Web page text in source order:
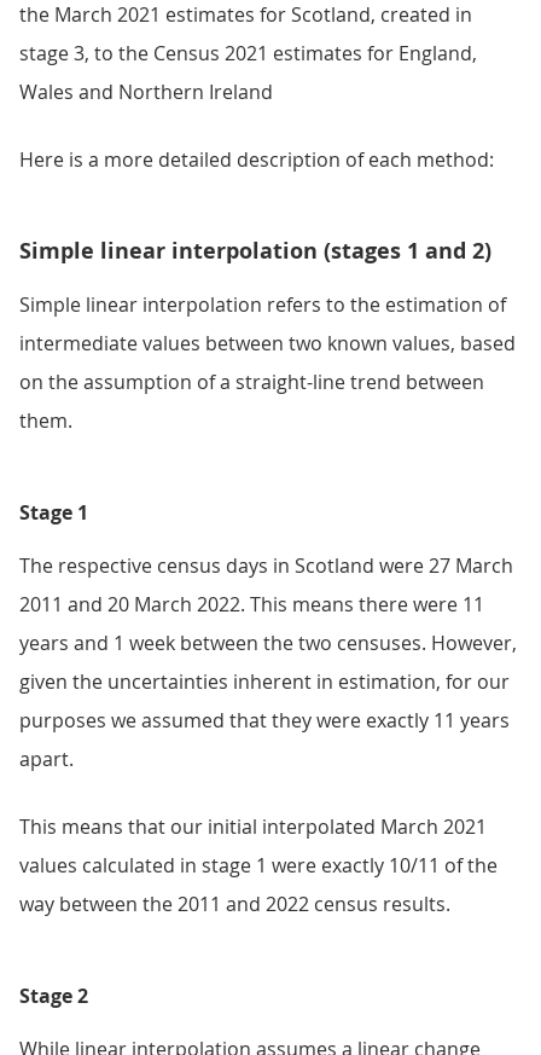
the March 2021 estimates for Scotland, created in
stage 3, to the Census 2021 estimates for England,
Wales and Northern Ireland
Here is a more detailed description of each method:
Simple linear interpolation (stages 1 and 2)
Simple linear interpolation refers to the estimation of
intermediate values between two known values, based
on the assumption of a straight-line trend between
them.
Stage 1
The respective census days in Scotland were 27 March
2011 and 20 March 2022. This means there were 11
years and 1 week between the two censuses. However,
given the uncertainties inherent in estimation, for our
purposes we assumed that they were exactly 11 years
apart.
This means that our initial interpolated March 2021
values calculated in stage 1 were exactly 10/11 of the
way between the 2011 and 2022 census results.
Stage 2
While linear interpolation assumes a linear change